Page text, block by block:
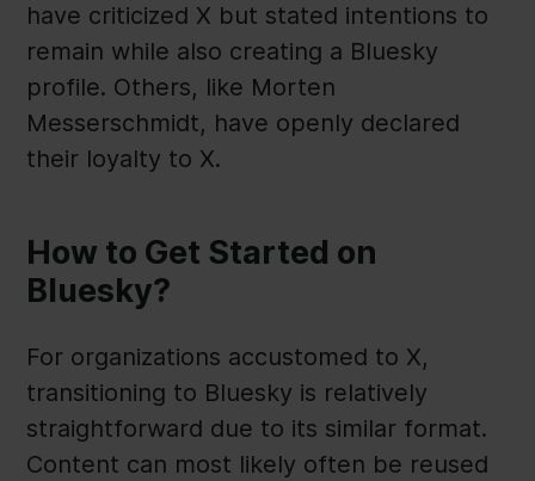
have criticized X but stated intentions to
remain while also creating a Bluesky
profile. Others, like Morten
Messerschmidt, have openly declared
their loyalty to X.
How to Get Started on
Bluesky?
For organizations accustomed to X,
transitioning to Bluesky is relatively
straightforward due to its similar format.
Content can most likely often be reused